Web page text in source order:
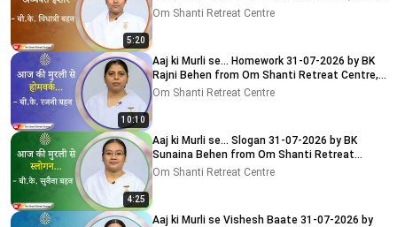
5:20
NCR
Om Shanti Retreat Centre
10:10
Aaj ki Murli se... Homework 31-07-2026 by BK
Rajni Behen from Om Shanti Retreat Centre,
Delhi-NCR
Om Shanti Retreat Centre
4:25
Aaj ki Murli se... Slogan 31-07-2026 by BK
Sunaina Behen from Om Shanti Retreat
Centre, Delhi-NCR
Om Shanti Retreat Centre
Aaj ki Murli se Vishesh Baate 31-07-2026 by